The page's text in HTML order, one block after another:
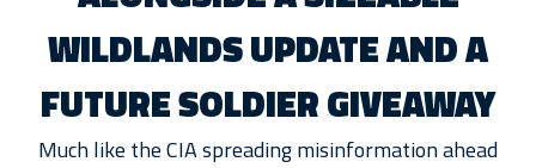
WILDLANDS UPDATE AND A
FUTURE SOLDIER GIVEAWAY
Much like the CIA spreading misinformation ahead